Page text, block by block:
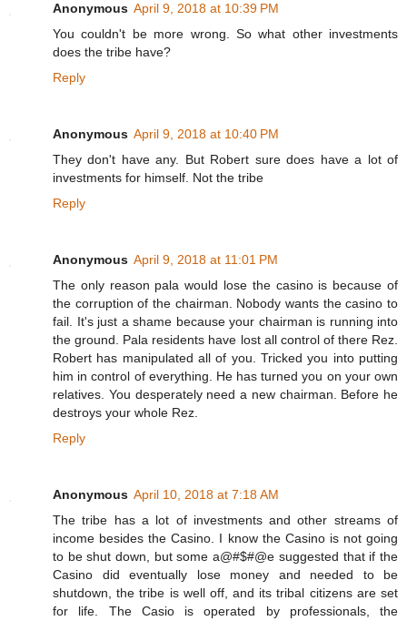
Anonymous April 9, 2018 at 10:39 PM
You couldn't be more wrong. So what other investments
does the tribe have?
Reply
Anonymous April 9, 2018 at 10:40 PM
They don't have any. But Robert sure does have a lot of
investments for himself. Not the tribe
Reply
Anonymous April 9, 2018 at 11:01 PM
The only reason pala would lose the casino is because of
the corruption of the chairman. Nobody wants the casino to
fail. It's just a shame because your chairman is running into
the ground. Pala residents have lost all control of there Rez.
Robert has manipulated all of you. Tricked you into putting
him in control of everything. He has turned you on your own
relatives. You desperately need a new chairman. Before he
destroys your whole Rez.
Reply
Anonymous April 10, 2018 at 7:18 AM
The tribe has a lot of investments and other streams of
income besides the Casino. I know the Casino is not going
to be shut down, but some a@#$#@e suggested that if the
Casino did eventually lose money and needed to be
shutdown, the tribe is well off, and its tribal citizens are set
for life. The Casio is operated by professionals, the